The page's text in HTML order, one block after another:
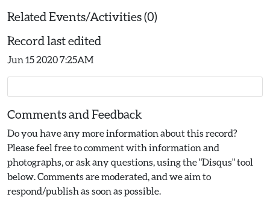
Related Events/Activities (0)
Record last edited
Jun 15 2020 7:25AM
Comments and Feedback
Do you have any more information about this record?
Please feel free to comment with information and
photographs, or ask any questions, using the "Disqus" tool
below. Comments are moderated, and we aim to
respond/publish as soon as possible.